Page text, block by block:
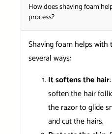
How does shaving foam
process?
Shaving foam helps with
several ways:
It softens the hair
soften the hair
the razor to glide
and cut the hairs.